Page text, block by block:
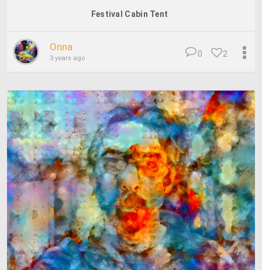
Festival Cabin Tent
Onna
3 years ago 2
0